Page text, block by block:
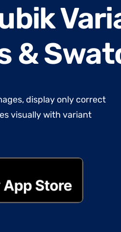
&
display only correct
visually with variant